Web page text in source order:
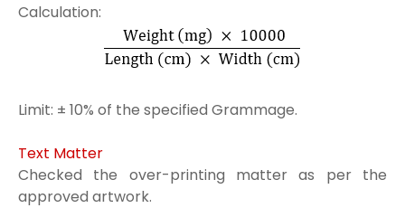
Calculation:
Limit: ± 10% of the specified Grammage.
Text Matter
Checked the over-printing matter as per the
approved artwork.